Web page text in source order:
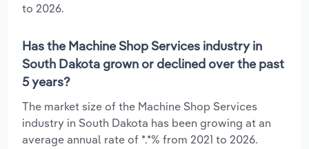
to 2026.
Has the Machine Shop Services industry in
South Dakota grown or declined over the past
5 years?
The market size of the Machine Shop Services
industry in South Dakota has been growing at an
average annual rate of *.*% from 2021 to 2026.